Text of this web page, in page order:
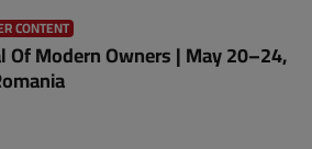
CONTENT
Of Modern Owners | May 20–24,